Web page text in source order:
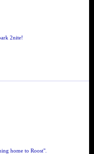
2nite!
home to Roost".